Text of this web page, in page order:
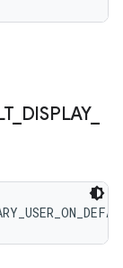
_ DISPLAY_